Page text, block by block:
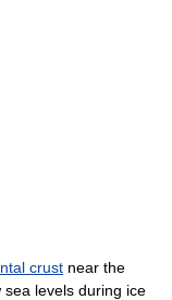
crust near the
levels during ice